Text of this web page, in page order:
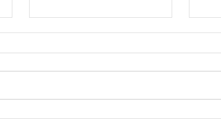
Series: “A New Beginning
Continuity For Geneva”
27, and Luke 1:26-38 This is The